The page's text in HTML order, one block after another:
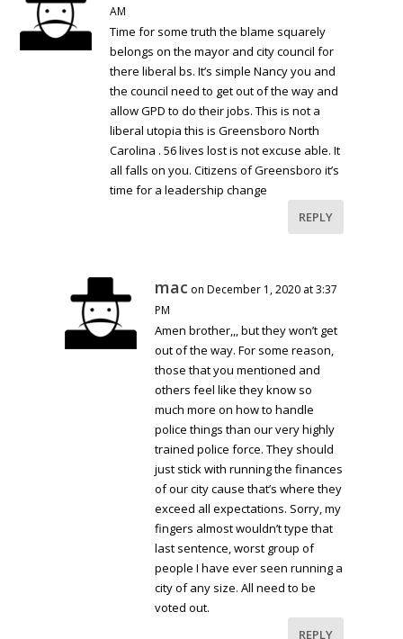
AM
Time for some truth the blame squarely
belongs on the mayor and city council for
there liberal bs. It’s simple Nancy you and
the council need to get out of the way and
allow GPD to do their jobs. This is not a
liberal utopia this is Greensboro North
Carolina . 56 lives lost is not excuse able. It
all falls on you. Citizens of Greensboro it’s
time for a leadership change
REPLY
mac on December 1, 2020 at 3:37
PM
Amen brother,,, but they won’t get
out of the way. For some reason,
those that you mentioned and
others feel like they know so
much more on how to handle
police things than our very highly
trained police force. They should
just stick with running the finances
of our city cause that’s where they
exceed all expectations. Sorry, my
fingers almost wouldn’t type that
last sentence, worst group of
people I have ever seen running a
city of any size. All need to be
voted out.
REPLY